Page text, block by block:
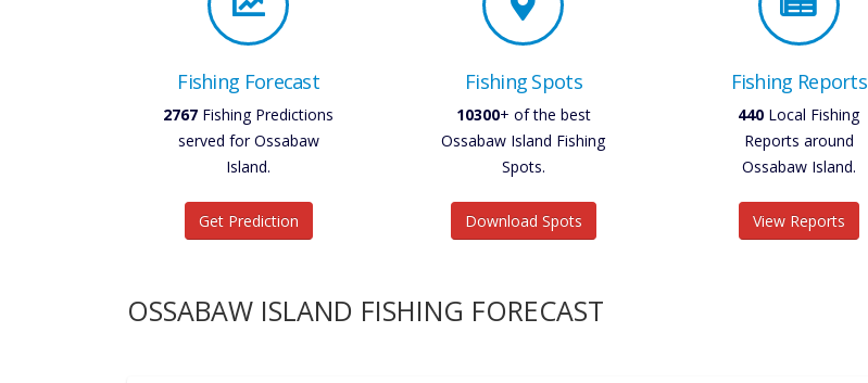
Fishing Forecast
2767 Fishing Predictions
served for Ossabaw
Island.
Get Prediction
Fishing Spots
10300+ of the best
Ossabaw Island Fishing
Spots.
Download Spots
Fishing Reports
440 Local Fishing
Reports around
Ossabaw Island.
View Reports
OSSABAW ISLAND FISHING FORECAST